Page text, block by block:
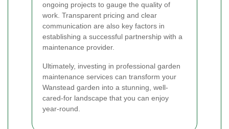
ongoing projects to gauge the quality of
work. Transparent pricing and clear
communication are also key factors in
establishing a successful partnership with a
maintenance provider.
Ultimately, investing in professional garden
maintenance services can transform your
Wanstead garden into a stunning, well-
cared-for landscape that you can enjoy
year-round.